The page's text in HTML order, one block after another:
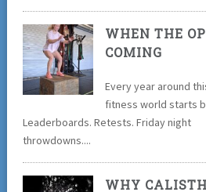
WHEN THE
COMING
Every year around
fitness world starts
Leaderboards. Retests. Friday night
throwdowns....
WHY